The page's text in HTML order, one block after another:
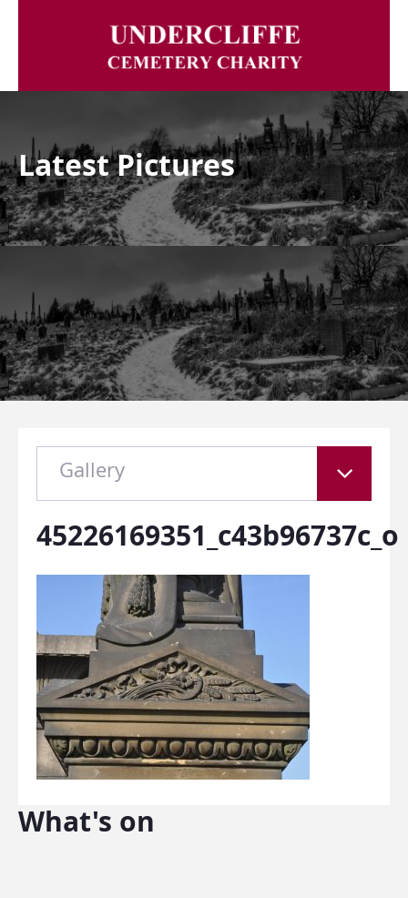
Latest Pictures
Gallery
45226169351_c43b96737c_o
What's on